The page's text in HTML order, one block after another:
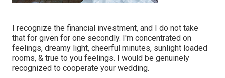
I recognize the financial investment, and I do not take
that for given for one secondly. I'm concentrated on
feelings, dreamy light, cheerful minutes, sunlight loaded
rooms, & true to you feelings. I would be genuinely
recognized to cooperate your wedding.